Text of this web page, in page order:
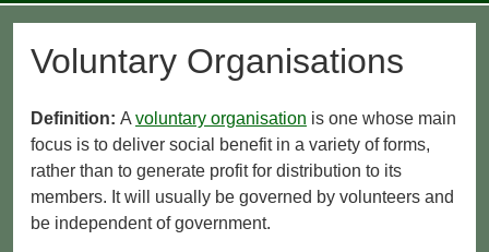
Voluntary Organisations
Definition: A voluntary organisation is one whose main
focus is to deliver social benefit in a variety of forms,
rather than to generate profit for distribution to its
members. It will usually be governed by volunteers and
be independent of government.